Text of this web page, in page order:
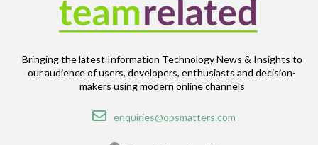
Bringing the latest Information Technology News & Insights to
our audience of users, developers, enthusiasts and decision-
makers using modern online channels
Email
enquiries@opsmatters.com